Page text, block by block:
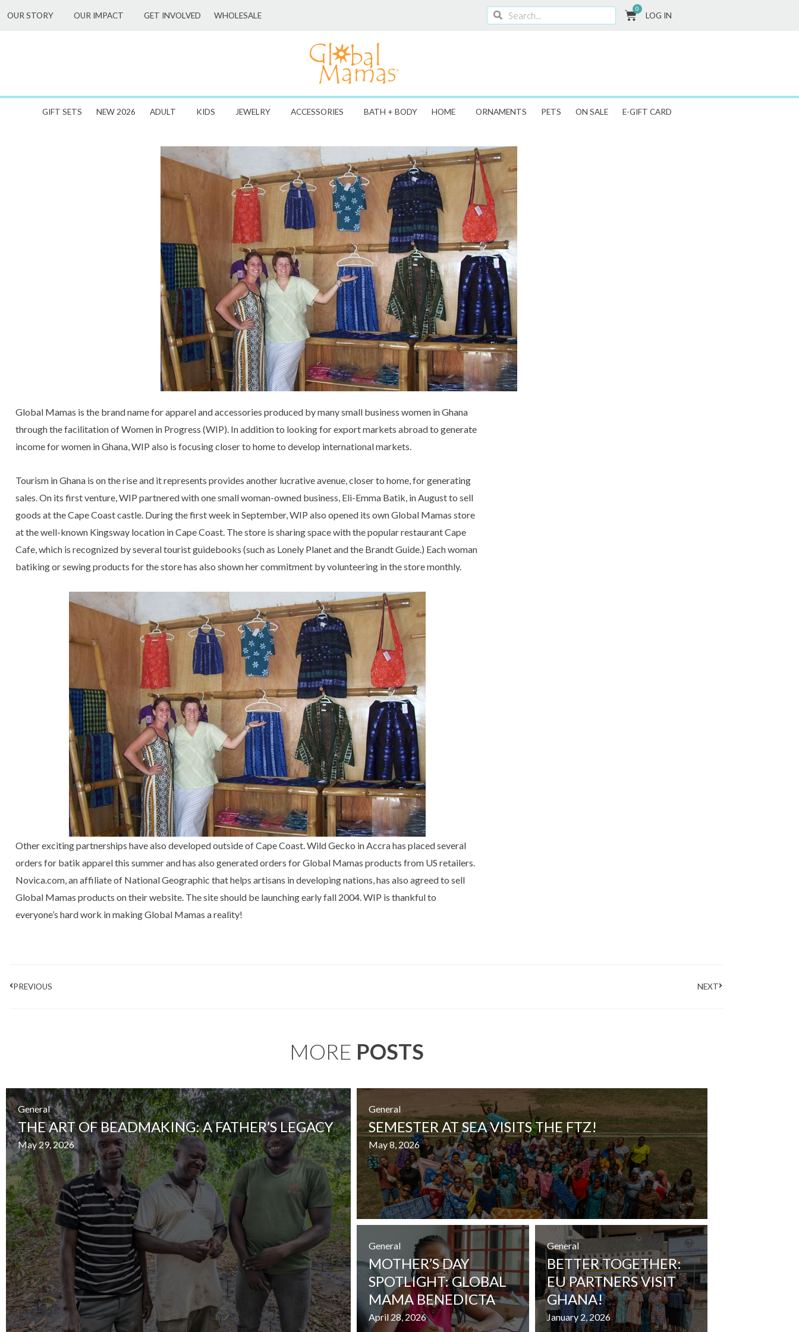
OUR STORY OUR IMPACT GET INVOLVED WHOLESALE SearchSearch 0
CARTLOG IN
GIFT SETS NEW 2026 ADULT KIDS JEWELRY ACCESSORIES BATH + BODY HOME ORNAMENTS PETS ON SALE E-GIFT CARD
Global Mamas is the brand name for apparel and accessories produced by many small business women in Ghana
through the facilitation of Women in Progress (WIP). In addition to looking for export markets abroad to generate
income for women in Ghana, WIP also is focusing closer to home to develop international markets.
Tourism in Ghana is on the rise and it represents provides another lucrative avenue, closer to home, for generating
sales. On its first venture, WIP partnered with one small woman-owned business, Eli-Emma Batik, in August to sell
goods at the Cape Coast castle. During the first week in September, WIP also opened its own Global Mamas store
at the well-known Kingsway location in Cape Coast. The store is sharing space with the popular restaurant Cape
Cafe, which is recognized by several tourist guidebooks (such as Lonely Planet and the Brandt Guide.) Each woman
batiking or sewing products for the store has also shown her commitment by volunteering in the store monthly.
Other exciting partnerships have also developed outside of Cape Coast. Wild Gecko in Accra has placed several
orders for batik apparel this summer and has also generated orders for Global Mamas products from US retailers.
Novica.com, an affiliate of National Geographic that helps artisans in developing nations, has also agreed to sell
Global Mamas products on their website. The site should be launching early fall 2004. WIP is thankful to
everyone’s hard work in making Global Mamas a reality!
PREVIOUS NEXT
MORE POSTS
General
THE ART OF BEADMAKING: A FATHER’S LEGACY
May 29, 2026
General
SEMESTER AT SEA VISITS THE FTZ!
May 8, 2026
General
MOTHER’S DAY
SPOTLIGHT: GLOBAL
MAMA BENEDICTA
April 28, 2026
General
BETTER TOGETHER:
EU PARTNERS VISIT
GHANA!
January 2, 2026